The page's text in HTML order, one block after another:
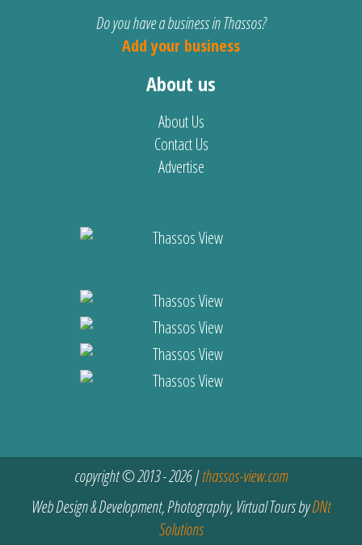
Do you have a business in Thassos?
Add your business
About us
About Us
Contact Us
Advertise
copyright © 2013 - 2026 |thassos-view.com
Web Design & Development, Photography, Virtual Tours byDNt
Solutions